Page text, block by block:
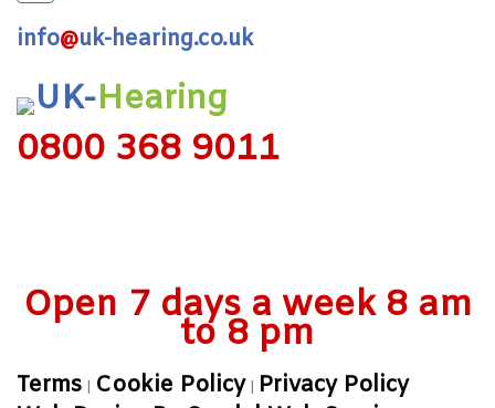
info@uk-hearing.co.uk
UK-Hearing
0800 368 9011
Open 7 days a week 8 am
to 8 pm
Terms Cookie Policy Privacy Policy